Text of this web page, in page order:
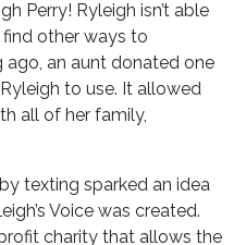
Perry! Ryleigh isn’t able
other ways to
an aunt donated one
to use. It allowed
all of her family,
texting sparked an idea
Voice was created.
charity that allows the